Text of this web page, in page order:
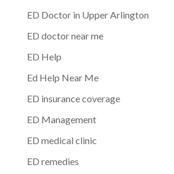
ED Doctor in Upper Arlington
ED doctor near me
ED Help
Ed Help Near Me
ED insurance coverage
ED Management
ED medical clinic
ED remedies